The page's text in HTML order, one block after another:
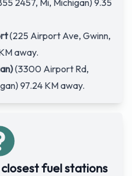
2457, Mi, Michigan) 9.35
(225 Airport Ave, Gwinn,
away.
(3300 Airport Rd,
97.24 KM away.
fuel stations